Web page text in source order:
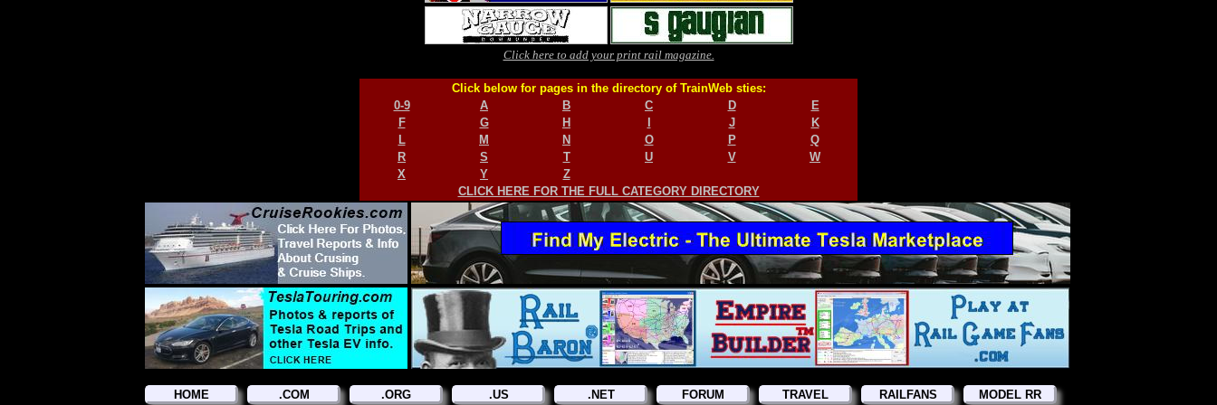
Click here to add your print rail magazine.
Click below for pages in the directory of TrainWeb sties:
0-9
A B C D
E
F
G H J
K
L
M N O P
Q
R
S T U V
W
X
Y
Z
CLICK HERE FOR THE FULL CATEGORY DIRECTORY
HOME .COM .ORG .US .NET FORUM TRAVEL RAILFANS MODEL RR